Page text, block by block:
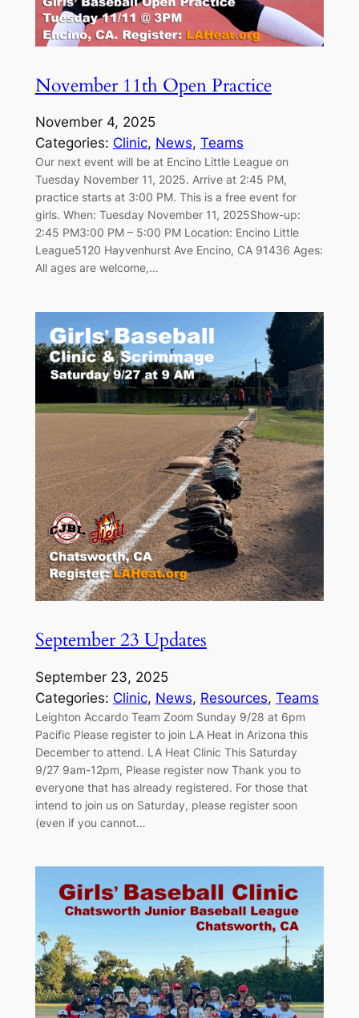
November 11th Open Practice
November 4, 2025
Categories: Clinic, News, Teams
Our next event will be at Encino Little League on
Tuesday November 11, 2025. Arrive at 2:45 PM,
practice starts at 3:00 PM. This is a free event for
girls. When: Tuesday November 11, 2025Show-up:
2:45 PM3:00 PM – 5:00 PM Location: Encino Little
League5120 Hayvenhurst Ave Encino, CA 91436 Ages:
All ages are welcome,…
September 23 Updates
September 23, 2025
Categories: Clinic, News, Resources, Teams
Leighton Accardo Team Zoom Sunday 9/28 at 6pm
Pacific Please register to join LA Heat in Arizona this
December to attend. LA Heat Clinic This Saturday
9/27 9am-12pm, Please register now Thank you to
everyone that has already registered. For those that
intend to join us on Saturday, please register soon
(even if you cannot…